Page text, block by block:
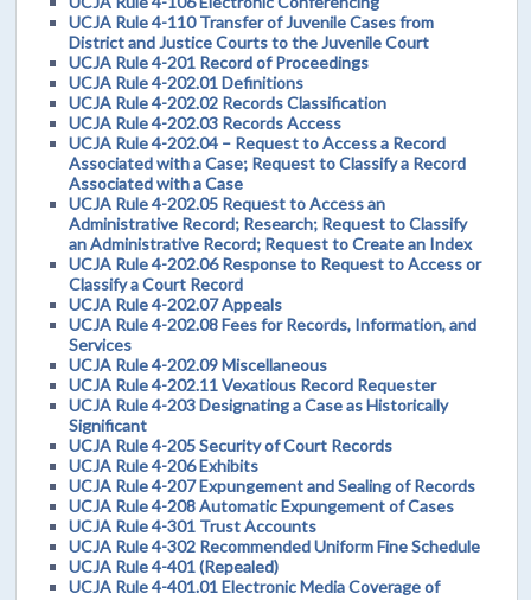
UCJA Rule 4-110 Transfer of Juvenile Cases from
District and Justice Courts to the Juvenile Court
UCJA Rule 4-201 Record of Proceedings
UCJA Rule 4-202.01 Definitions
UCJA Rule 4-202.02 Records Classification
UCJA Rule 4-202.03 Records Access
UCJA Rule 4-202.04 – Request to Access a Record
Associated with a Case; Request to Classify a Record
Associated with a Case
UCJA Rule 4-202.05 Request to Access an
Administrative Record; Research; Request to Classify
an Administrative Record; Request to Create an Index
UCJA Rule 4-202.06 Response to Request to Access or
Classify a Court Record
UCJA Rule 4-202.07 Appeals
UCJA Rule 4-202.08 Fees for Records, Information, and
Services
UCJA Rule 4-202.09 Miscellaneous
UCJA Rule 4-202.11 Vexatious Record Requester
UCJA Rule 4-203 Designating a Case as Historically
Significant
UCJA Rule 4-205 Security of Court Records
UCJA Rule 4-206 Exhibits
UCJA Rule 4-207 Expungement and Sealing of Records
UCJA Rule 4-208 Automatic Expungement of Cases
UCJA Rule 4-301 Trust Accounts
UCJA Rule 4-302 Recommended Uniform Fine Schedule
UCJA Rule 4-401 (Repealed)
UCJA Rule 4-401.01 Electronic Media Coverage of